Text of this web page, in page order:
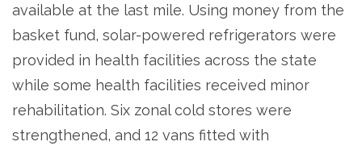
available at the last mile. Using money from the
basket fund, solar-powered refrigerators were
provided in health facilities across the state
while some health facilities received minor
rehabilitation. Six zonal cold stores were
strengthened, and 12 vans fitted with